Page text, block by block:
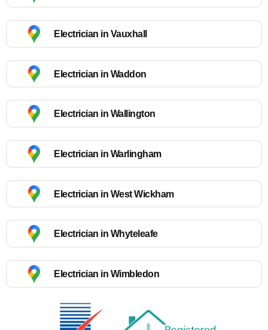
Electrician in Vauxhall
Electrician in Waddon
Electrician in Wallington
Electrician in Warlingham
Electrician in West Wickham
Electrician in Whyteleafe
Electrician in Wimbledon